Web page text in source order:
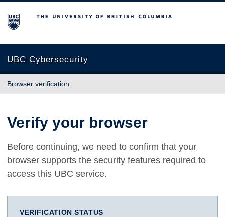
The University of British Columbia
UBC Cybersecurity
Browser verification
Verify your browser
Before continuing, we need to confirm that your
browser supports the security features required to
access this UBC service.
VERIFICATION STATUS